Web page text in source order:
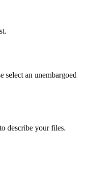
select an unembargoed
describe your files.